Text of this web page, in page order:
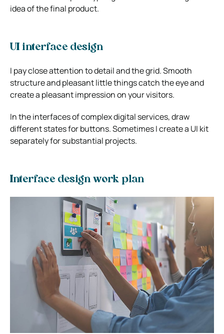
idea of the final product.
UI interface design
I pay close attention to detail and the grid. Smooth
structure and pleasant little things catch the eye and
create a pleasant impression on your visitors.
In the interfaces of complex digital services, draw
different states for buttons. Sometimes I create a UI kit
separately for substantial projects.
Interface design work plan